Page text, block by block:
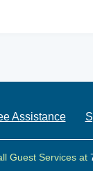
Assistance
Guest Services at